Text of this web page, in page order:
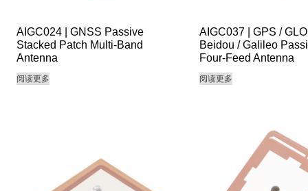
AIGC024 | GNSS Passive
Stacked Patch Multi-Band
Antenna
阅读更多
AIGC037 | GPS /
Beidou / Galileo
Four-Feed Antenna
阅读更多